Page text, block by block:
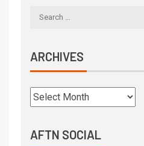
ARCHIVES
AFTN SOCIAL